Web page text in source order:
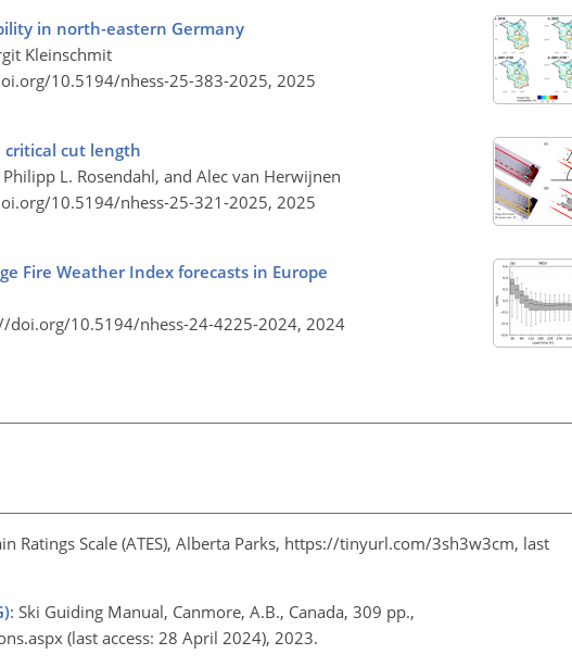
in north-eastern Germany
Kleinschmit
10.5194/nhess-25-383-2025, 2025
critical cut length
L. Rosendahl, and Alec van Herwijnen
10.5194/nhess-25-321-2025, 2025
Fire Weather Index forecasts in Europe
doi.org/10.5194/nhess-24-4225-2024, 2024
Ratings Scale (ATES), Alberta Parks, https://tinyurl.com/3sh3w3cm, last
: Ski Guiding Manual, Canmore, A.B., Canada, 309 pp.,
(last access: 28 April 2024), 2023.